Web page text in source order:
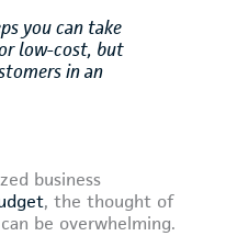
you can take
low-cost, but
in an
business
, the thought of
be overwhelming.